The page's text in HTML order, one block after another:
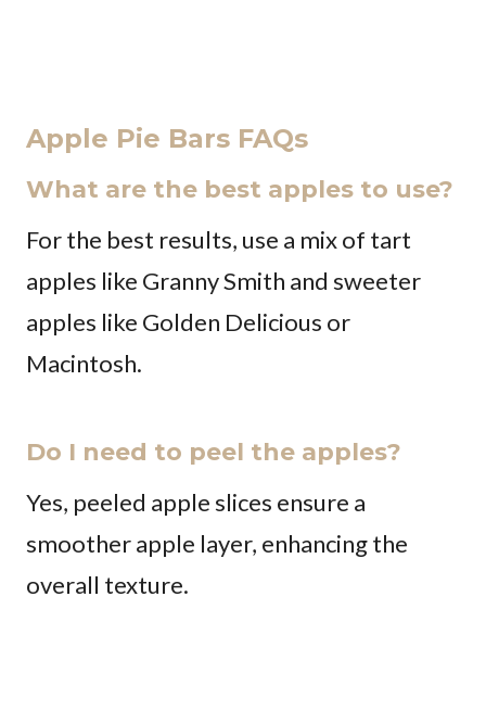
Apple Pie Bars FAQs
What are the best apples to use?
For the best results, use a mix of tart
apples like Granny Smith and sweeter
apples like Golden Delicious or
Macintosh.
Do I need to peel the apples?
Yes, peeled apple slices ensure a
smoother apple layer, enhancing the
overall texture.